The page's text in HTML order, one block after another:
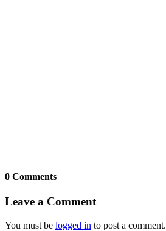
0 Comments
Leave a Comment
You must be logged in to post a comment.